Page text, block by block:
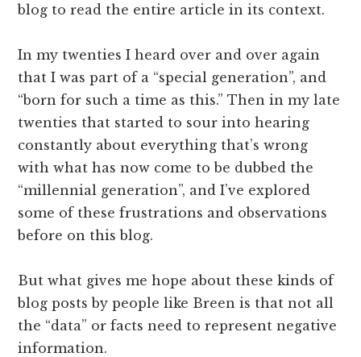
blog to read the entire article in its context.
In my twenties I heard over and over again
that I was part of a “special generation”, and
“born for such a time as this.” Then in my late
twenties that started to sour into hearing
constantly about everything that’s wrong
with what has now come to be dubbed the
“millennial generation”, and I’ve explored
some of these frustrations and observations
before on this blog.
But what gives me hope about these kinds of
blog posts by people like Breen is that not all
the “data” or facts need to represent negative
information.